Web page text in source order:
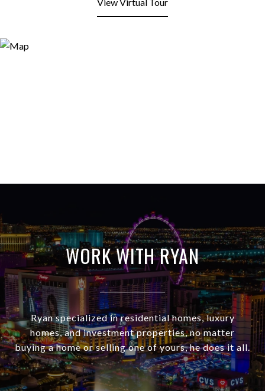
WORK WITH RYAN
Ryan specialized in residential homes, luxury
homes, and investment properties, no matter
buying a home or selling one of yours, he does it all.